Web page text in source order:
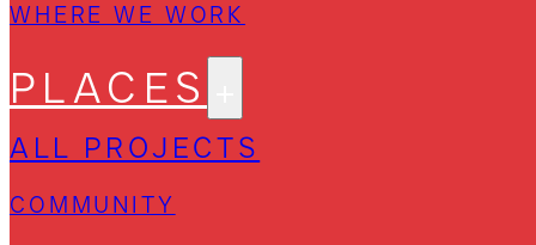
WHERE WE WORK
PLACES
ALL PROJECTS
COMMUNITY